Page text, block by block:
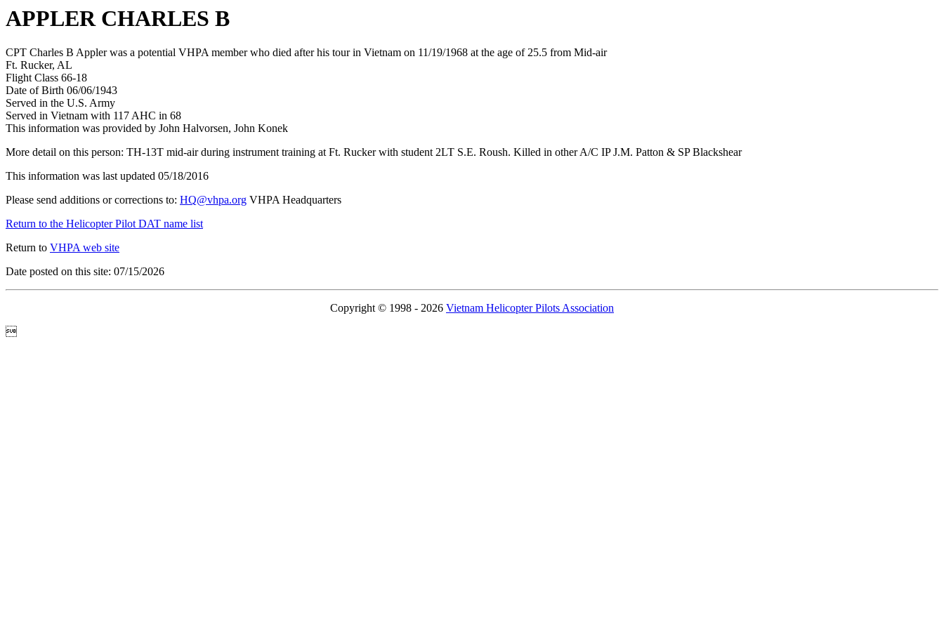
APPLER CHARLES B
CPT Charles B Appler was a potential VHPA member who died after his tour in Vietnam on 11/19/1968 at the age of 25.5 from Mid-air
Ft. Rucker, AL
Flight Class 66-18
Date of Birth 06/06/1943
Served in the U.S. Army
Served in Vietnam with 117 AHC in 68
This information was provided by John Halvorsen, John Konek
More detail on this person: TH-13T mid-air during instrument training at Ft. Rucker with student 2LT S.E. Roush. Killed in other A/C IP J.M. Patton & SP Blackshear
This information was last updated 05/18/2016
Please send additions or corrections to: HQ@vhpa.org VHPA Headquarters
Return to the Helicopter Pilot DAT name list
Return to VHPA web site
Date posted on this site: 07/15/2026
Copyright © 1998 - 2026 Vietnam Helicopter Pilots Association
